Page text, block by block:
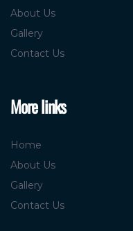
About Us
Gallery
Contact Us
More links
Home
About Us
Gallery
Contact Us